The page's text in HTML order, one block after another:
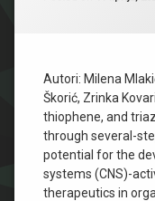
Autori: Milena
Škorić, Zrinka
thiophene, and
through several-
potential for the
systems (CNS)-
therapeutics in